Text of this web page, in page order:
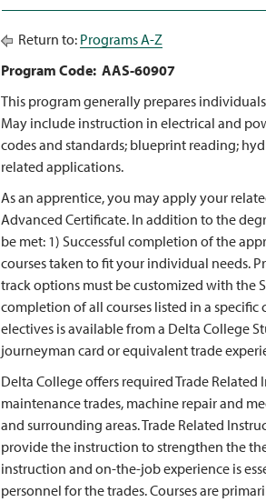
Return to: Programs A-Z
Program Code: AAS-60907
This program generally prepares
May include instruction in electrical and
codes and standards; blueprint reading;
related applications.
As an apprentice, you may apply your
Advanced Certificate. In addition to the
be met: 1) Successful completion of the
courses taken to fit your individual needs.
track options must be customized with the
completion of all courses listed in a
electives is available from a Delta College
journeyman card or equivalent trade
Delta College offers required Trade
maintenance trades, machine repair and
and surrounding areas. Trade Related
provide the instruction to strengthen the
instruction and on-the-job experience is
personnel for the trades. Courses are